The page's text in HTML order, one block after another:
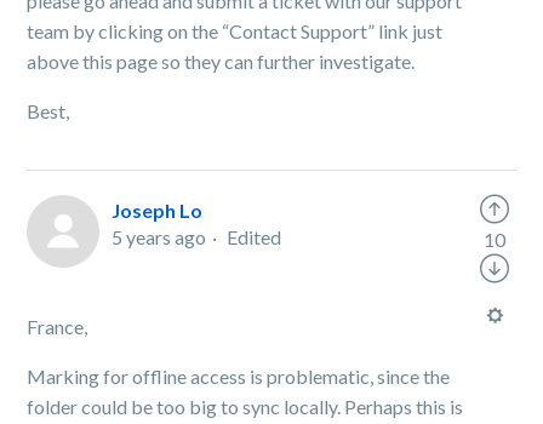
team by clicking on the “Contact Support” link just
above this page so they can further investigate.
Best,
Joseph Lo
5 years ago
Edited
France,
Marking for offline access is problematic, since the
folder could be too big to sync locally. Perhaps this is
10